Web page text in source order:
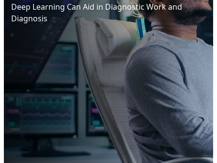
Deep Learning Can Aid in Diagnostic Work and
Diagnosis